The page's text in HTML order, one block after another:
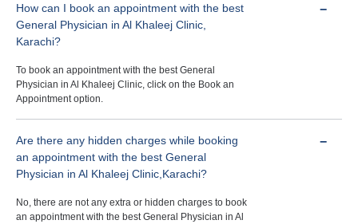
How can I book an appointment with the best
General Physician in Al Khaleej Clinic,
Karachi?
To book an appointment with the best General
Physician in Al Khaleej Clinic, click on the Book an
Appointment option.
Are there any hidden charges while booking
an appointment with the best General
Physician in Al Khaleej Clinic,Karachi?
No, there are not any extra or hidden charges to book
an appointment with the best General Physician in Al